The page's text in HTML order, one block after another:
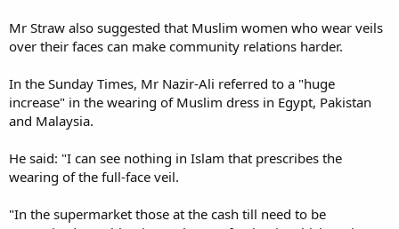
Mr Straw also suggested that Muslim women who wear veils
over their faces can make community relations harder.
In the Sunday Times, Mr Nazir-Ali referred to a "huge
increase" in the wearing of Muslim dress in Egypt, Pakistan
and Malaysia.
He said: "I can see nothing in Islam that prescribes the
wearing of the full-face veil.
"In the supermarket those at the cash till need to be